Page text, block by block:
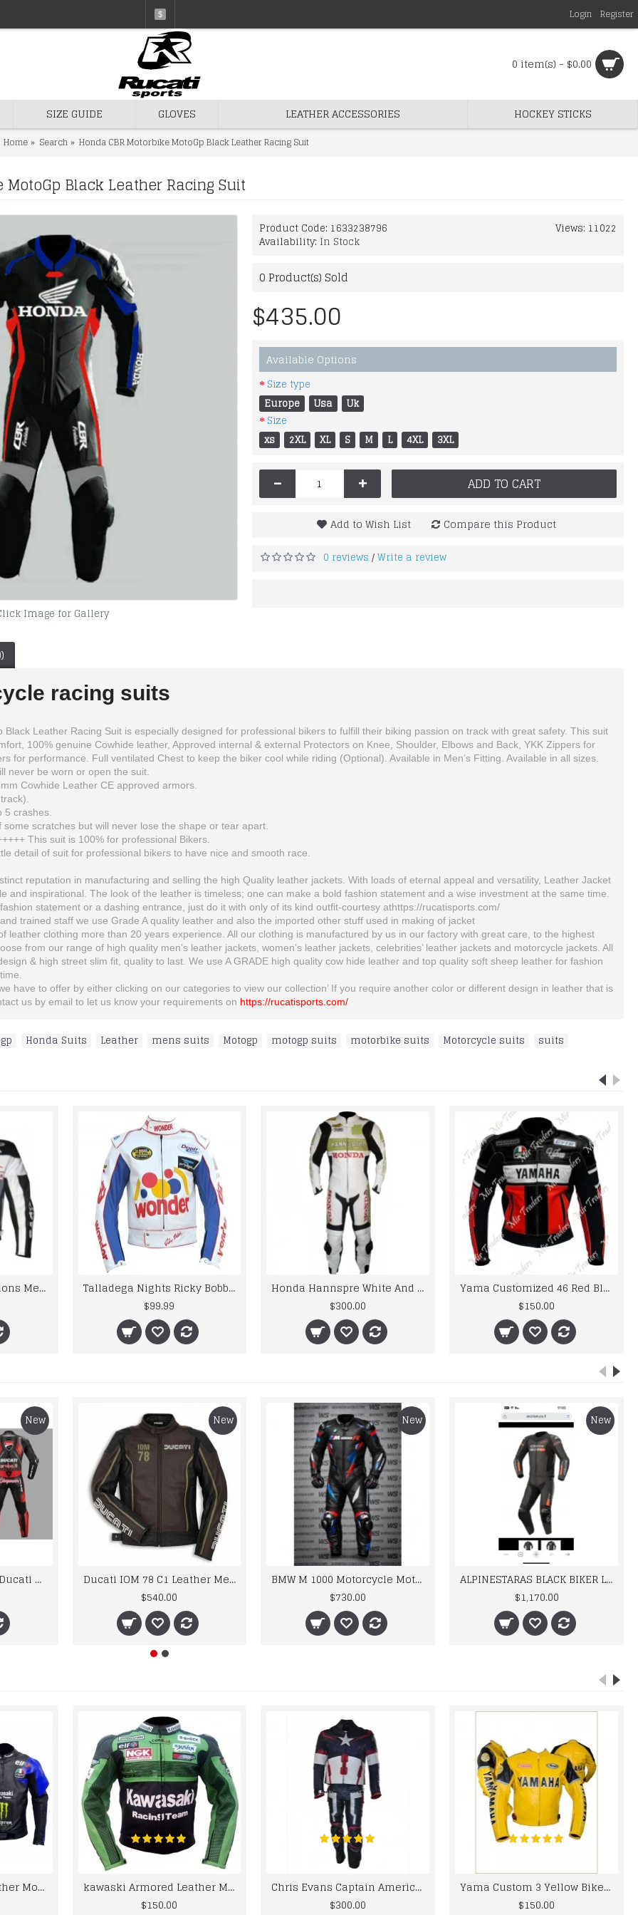
$ Login Register
0 item(s) - $0.00
SIZE GUIDE GLOVES LEATHER ACCESSORIES HOCKEY STICKS
Home Search Honda CBR Motorbike MotoGp Black Leather Racing Suit
Kawaski Ninja Monster Energy Fire Look Racing Motorcycle Leather Suit
$432.00
Sandee Sport Boxing Gloves Blue White Muay Thai Boxing Kickboxing K1 Striking
$57.38
KAWASKI Blue And Black Kw Men Motorbike Leather Jacket
$199.00
$590.00
MotoGp Black Leather Racing Suit
Image for Gallery
Views: 11022
Product Code: 1633238796
Availability: In Stock
0 Product(s) Sold
$435.00
Available Options
Size type
Europe
Usa
Uk
Size
xs
2XL XL S M L 4XL 3XL
- + ADD TO CART
Add to Wish List Compare this Product
0 reviews /Write a review
racing suits
Black Leather Racing Suit is especially designed for professional bikers to fulfill their biking passion on track with great safety. This suit
100% genuine Cowhide leather, Approved internal & external Protectors on Knee, Shoulder, Elbows and Back, YKK Zippers for
for performance. Full ventilated Chest to keep the biker cool while riding (Optional). Available in Men’s Fitting. Available in all sizes.
never be worn or open the suit.
Cowhide Leather CE approved armors.
5 crashes.
scratches but will never lose the shape or tear apart.
This suit is 100% for professional Bikers.
detail of suit for professional bikers to have nice and smooth race.
reputation in manufacturing and selling the high Quality leather jackets. With loads of eternal appeal and versatility, Leather Jacket
and inspirational. The look of the leather is timeless; one can make a bold fashion statement and a wise investment at the same time.
statement or a dashing entrance, just do it with only of its kind outfit-courtesy athttps://rucatisports.com/
trained staff we use Grade A quality leather and also the imported other stuff used in making of jacket
leather clothing more than 20 years experience. All our clothing is manufactured by us in our factory with great care, to the highest
from our range of high quality men’s leather jackets, women’s leather jackets, celebrities’ leather jackets and motorcycle jackets. All
& high street slim fit, quality to last. We use A GRADE high quality cow hide leather and top quality soft sheep leather for fashion
have to offer by either clicking on our categories to view our collection’ If you require another color or different design in leather that is
us by email to let us know your requirements on https://rucatisports.com/
Honda Suits Leather mens suits Motogp motogp suits motorbike suits Motorcycle suits suits
CE Approved Protections Men Honda Motorcycle Leather Jacket
Talladega Nights Ricky Bobby Wonder Racing Leather Jacket
$99.99
Honda Hannspre White And Green Biker Leather Jacket
$300.00
Yama Customized 46 Red Black Biker Leather Jacket Men's
$150.00
New
Custom Suzuki and Ducati Suit Order
New
Ducati IOM 78 C1 Leather Mens Motorbike Motorcycle Jacket,Pant Set Complete set
$540.00
New
BMW M 1000 Motorcycle Motorbike BMW Leather Suits
$730.00
New
ALPINESTARAS BLACK BIKER LEATHER SUIT
$1,170.00
kawaski Classic Leather Motorcycle Jacket Black Blue Racing Leather jacket
kawaski Armored Leather Motorcycle Jacket Green Racing Motorcycle Biker Racing Leather Jacket
$150.00
Chris Evans Captain America 2015 Leather Suit
$300.00
Yama Custom 3 Yellow Biker motorbike Leather Jacket
$150.00